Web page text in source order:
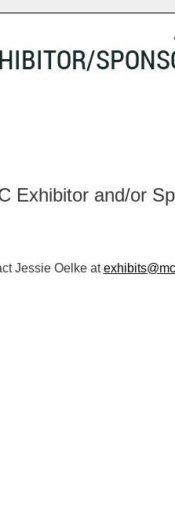
Exhibitor and/or
Jessie Oelke at